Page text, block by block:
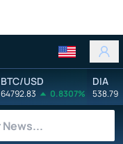
BTC/USD
64792.83 0.8307%
DIA
538.79